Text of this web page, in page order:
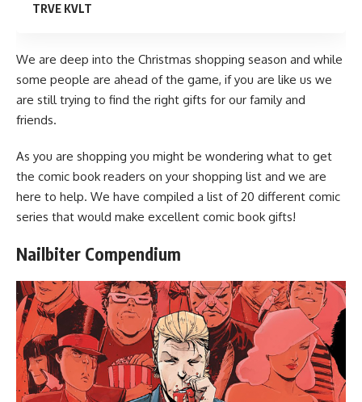
TRVE KVLT
We are deep into the Christmas shopping season and while
some people are ahead of the game, if you are like us we
are still trying to find the right gifts for our family and
friends.
As you are shopping you might be wondering what to get
the comic book readers on your shopping list and we are
here to help. We have compiled a list of 20 different comic
series that would make excellent comic book gifts!
Nailbiter Compendium